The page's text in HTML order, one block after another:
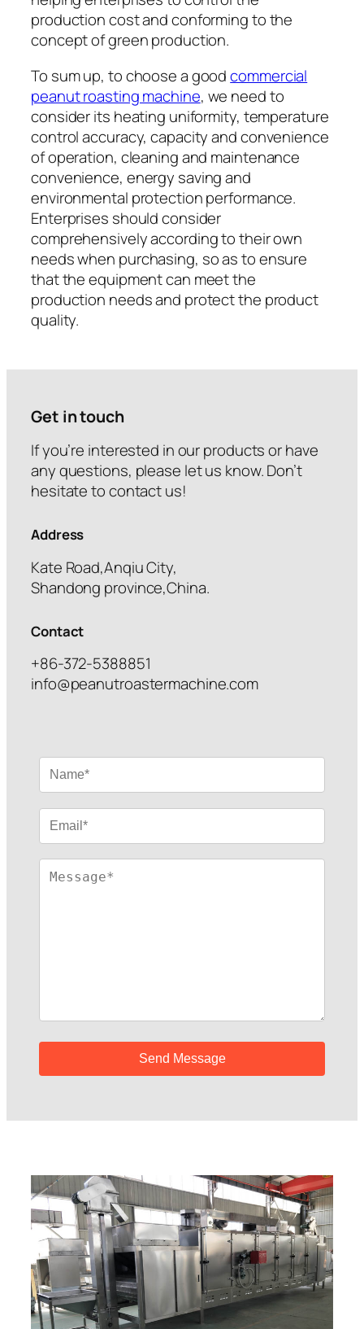
production cost and conforming to the
concept of green production.
To sum up, to choose a goodcommercial
peanut roasting machine, we need to
consider its heating uniformity, temperature
control accuracy, capacity and convenience
of operation, cleaning and maintenance
convenience, energy saving and
environmental protection performance.
Enterprises should consider
comprehensively according to their own
needs when purchasing, so as to ensure
that the equipment can meet the
production needs and protect the product
quality.
Get in touch
If you’re interested in our products or have
any questions, please let us know. Don’t
hesitate to contact us!
Address
Kate Road,Anqiu City,
Shandong province,China.
Contact
+86-372-5388851
info@peanutroastermachine.com